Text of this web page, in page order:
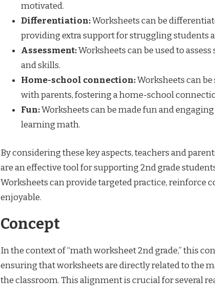
motivated.
Differentiation:Worksheets can be
providing extra support for struggling students
Assessment:Worksheets can be used to
and skills.
Home-school connection:Worksheets can
with parents, fostering a home-school
Fun:Worksheets can be made fun and
learning math.
By considering these key aspects, teachers and
are an effective tool for supporting 2nd grade
Worksheets can provide targeted practice, reinforce
enjoyable.
Concept
In the context of “math worksheet 2nd grade,” this
ensuring that worksheets are directly related to the
the classroom. This alignment is crucial for several